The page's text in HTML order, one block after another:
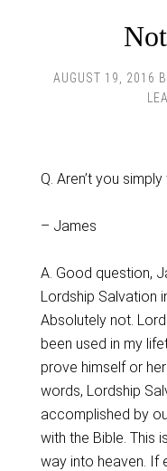
AUGUST 19, 2016
Q. Aren’t you
– James
A. Good question,
Lordship Salvation
Absolutely not.
been used in my
prove himself or
words, Lordship
accomplished by
with the Bible. This
way into heaven. If